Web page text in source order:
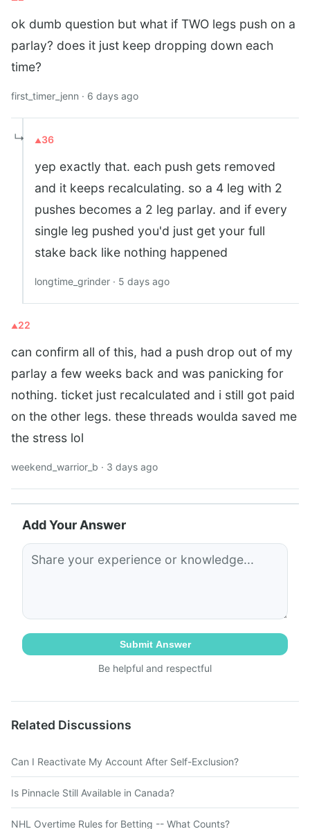
ok dumb question but what if TWO legs push on a
parlay? does it just keep dropping down each
time?
first_timer_jenn · 6 days ago
↳ 36
yep exactly that. each push gets removed
and it keeps recalculating. so a 4 leg with 2
pushes becomes a 2 leg parlay. and if every
single leg pushed you'd just get your full
stake back like nothing happened
longtime_grinder · 5 days ago
22
can confirm all of this, had a push drop out of my
parlay a few weeks back and was panicking for
nothing. ticket just recalculated and i still got paid
on the other legs. these threads woulda saved me
the stress lol
weekend_warrior_b · 3 days ago
Add Your Answer
Submit Answer
Be helpful and respectful
Related Discussions
Can I Reactivate My Account After Self-Exclusion?
Is Pinnacle Still Available in Canada?
NHL Overtime Rules for Betting -- What Counts?